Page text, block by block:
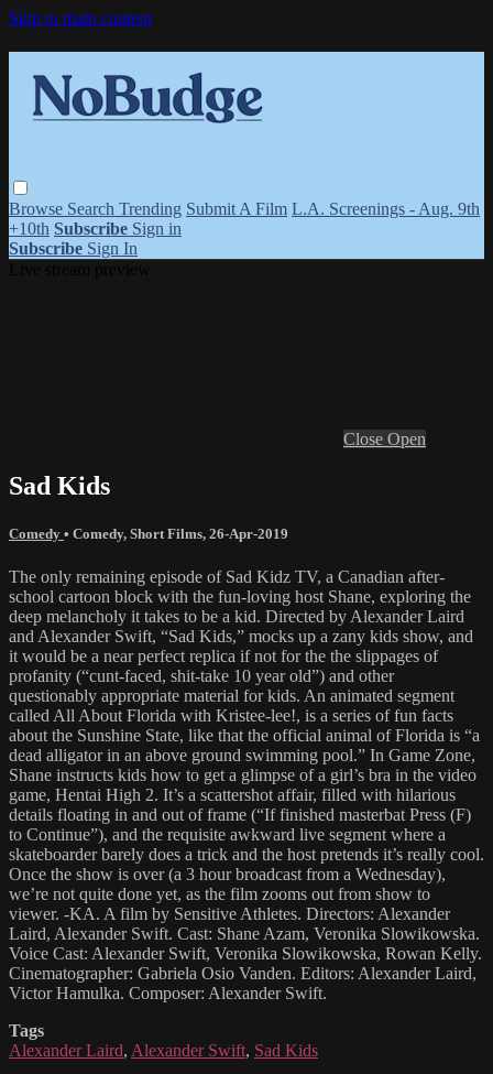
Skip to main content
Browse Search Trending Submit A Film L.A. Screenings - Aug. 9th
+10th Subscribe Sign in
Subscribe Sign In
Close Open
Sad Kids
Comedy • Comedy, Short Films, 26-Apr-2019
The only remaining episode of Sad Kidz TV, a Canadian after-
school cartoon block with the fun-loving host Shane, exploring the
deep melancholy it takes to be a kid. Directed by Alexander Laird
and Alexander Swift, “Sad Kids,” mocks up a zany kids show, and
it would be a near perfect replica if not for the the slippages of
profanity (“cunt-faced, shit-take 10 year old”) and other
questionably appropriate material for kids. An animated segment
called All About Florida with Kristee-lee!, is a series of fun facts
about the Sunshine State, like that the official animal of Florida is “a
dead alligator in an above ground swimming pool.” In Game Zone,
Shane instructs kids how to get a glimpse of a girl’s bra in the video
game, Hentai High 2. It’s a scattershot affair, filled with hilarious
details floating in and out of frame (“If finished masterbat Press (F)
to Continue”), and the requisite awkward live segment where a
skateboarder barely does a trick and the host pretends it’s really cool.
Once the show is over (a 3 hour broadcast from a Wednesday),
we’re not quite done yet, as the film zooms out from show to
viewer. -KA. A film by Sensitive Athletes. Directors: Alexander
Laird, Alexander Swift. Cast: Shane Azam, Veronika Slowikowska.
Voice Cast: Alexander Swift, Veronika Slowikowska, Rowan Kelly.
Cinematographer: Gabriela Osio Vanden. Editors: Alexander Laird,
Victor Hamulka. Composer: Alexander Swift.
Tags
Alexander Laird, Alexander Swift, Sad Kids